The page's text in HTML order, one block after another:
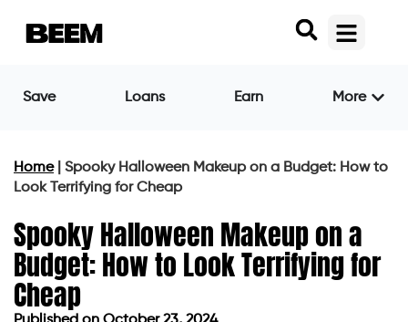
Save Loans Earn More
Home| Spooky Halloween Makeup on a Budget: How to
Look Terrifying for Cheap
Spooky Halloween Makeup on a
Budget: How to Look Terrifying for
Cheap